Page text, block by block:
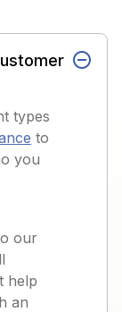
types
to
you
our
help
an